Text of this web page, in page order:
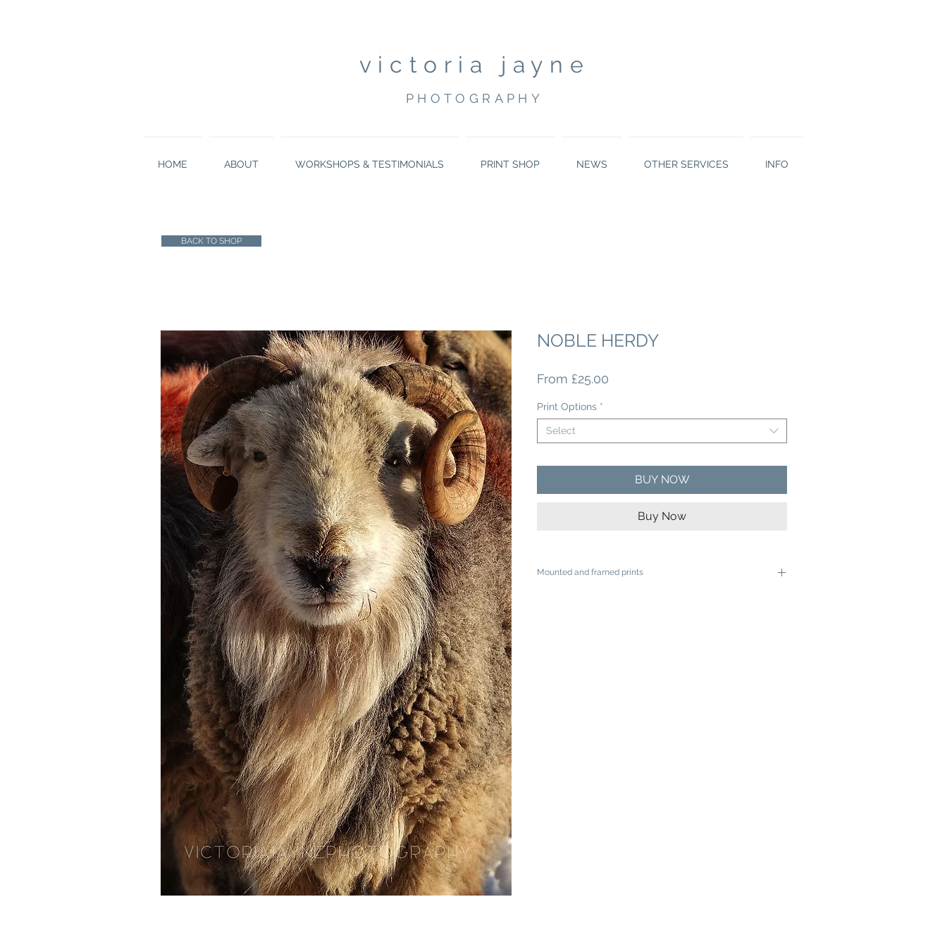
victoria jayne
PHOTOGRAPHY
HOME ABOUT WORKSHOPS & TESTIMONIALS PRINT SHOP NEWS OTHER SERVICES INFO
NOBLE HERDY
From £25.00
Print Options *
Select
BUY NOW
Buy Now
Mounted and framed prints
BACK TO SHOP